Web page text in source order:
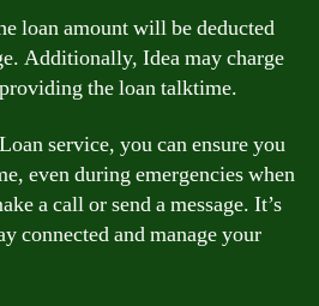
loan amount will be deducted
Additionally, Idea may charge
the loan talktime.
service, you can ensure you
even during emergencies when
a call or send a message. It’s
connected and manage your